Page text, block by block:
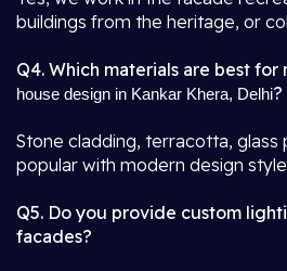
buildings from the heritage, or
Q4. Which materials are best
house design in Kankar Khera, Delhi?
Stone cladding, terracotta, glass
popular with modern design
Q5. Do you provide custom
facades?